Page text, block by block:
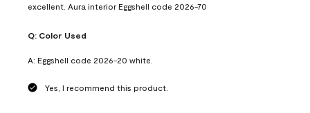
excellent. Aura interior Eggshell code 2026-70
Q: Color Used
A: Eggshell code 2026-20 white.
Yes, I recommend this product.